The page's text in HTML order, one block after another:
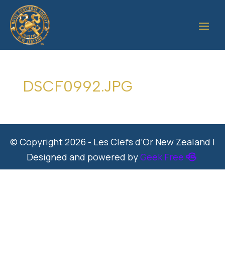
DSCF0992.JPG
© Copyright 2026 - Les Clefs d’Or New Zealand |
Designed and powered byGeek Free